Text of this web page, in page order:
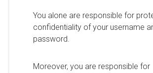
You alone are responsible for
confidentiality of your username
password.
Moreover, you are responsible for